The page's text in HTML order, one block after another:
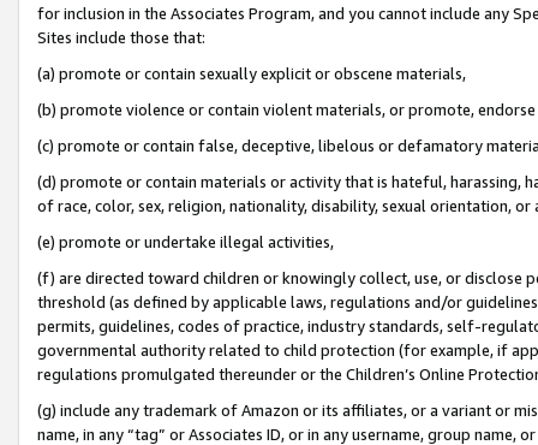
for inclusion in the Associates Program, and you cannot include any
Sites include those that:
(a) promote or contain sexually explicit or obscene materials,
(b) promote violence or contain violent materials, or promote,
(c) promote or contain false, deceptive, libelous or defamatory
(d) promote or contain materials or activity that is hateful, harassing,
of race, color, sex, religion, nationality, disability, sexual orientation, or
(e) promote or undertake illegal activities,
(f) are directed toward children or knowingly collect, use, or
threshold (as defined by applicable laws, regulations and/or
permits, guidelines, codes of practice, industry standards, self-
governmental authority related to child protection (for example, if
regulations promulgated thereunder or the Children’s Online
(g) include any trademark of Amazon or its affiliates, or a variant or
name, in any “tag” or Associates ID, or in any username, group